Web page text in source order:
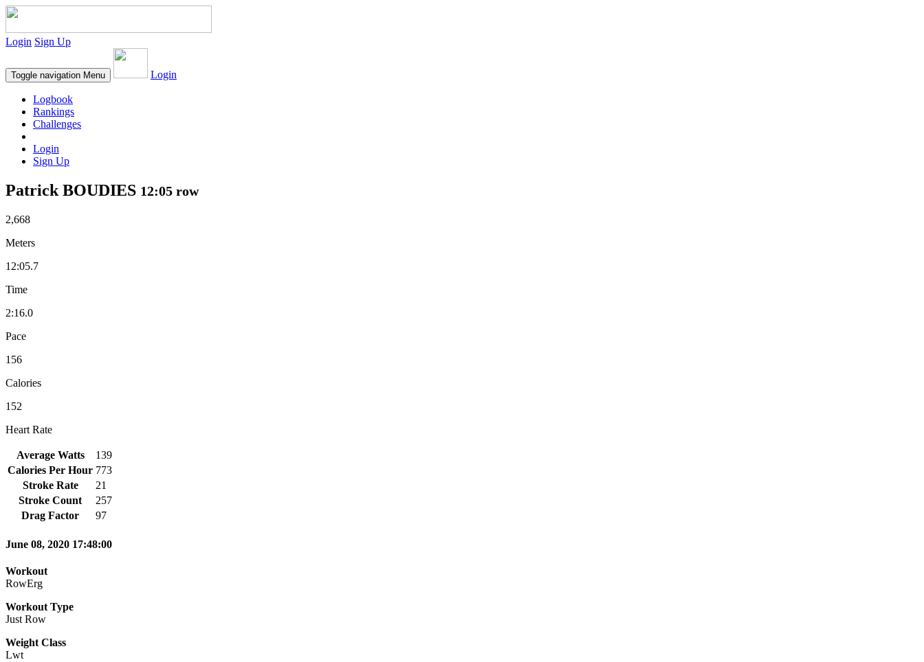
Login Sign Up
Toggle navigation Menu Login
Logbook
Rankings
Challenges
Login
Sign Up
Patrick BOUDIES 12:05 row
2,668
Meters
12:05.7
Time
2:16.0
Pace
156
Calories
152
Heart Rate
Average Watts
139
Calories Per Hour 773
Stroke Rate
21
Stroke Count
257
Drag Factor
97
June 08, 2020 17:48:00
Workout
RowErg
Workout Type
Just Row
Weight Class
Lwt